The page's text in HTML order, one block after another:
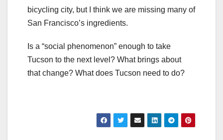
bicycling city, but I think we are missing many of
San Francisco’s ingredients.
Is a “social phenomenon” enough to take
Tucson to the next level? What brings about
that change? What does Tucson need to do?